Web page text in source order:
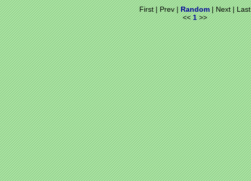
First | Prev |Random| Next | Last
<<1>>